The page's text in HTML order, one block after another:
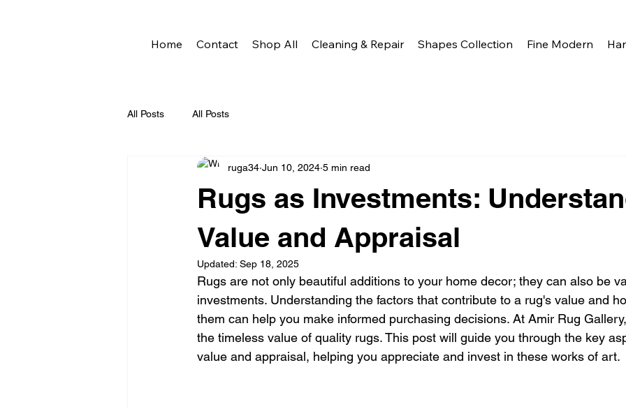
Home Contact Shop All Cleaning & Repair Shapes Collection Fine Modern
All Posts All Posts
Rugs as Investments:
Value and Appraisal
ruga34 Jun 10, 2024 5 min read
Updated: Sep 18, 2025
Rugs are not only beautiful additions to your home decor; they can also be
investments. Understanding the factors that contribute to a rug's value and
them can help you make informed purchasing decisions. At Amir Rug
the timeless value of quality rugs. This post will guide you through the key
value and appraisal, helping you appreciate and invest in these works of art.